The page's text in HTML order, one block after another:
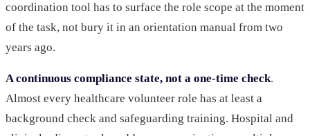
coordination tool has to surface the role scope at the moment
of the task, not bury it in an orientation manual from two
years ago.
A continuous compliance state, not a one-time check.
Almost every healthcare volunteer role has at least a
background check and safeguarding training. Hospital and